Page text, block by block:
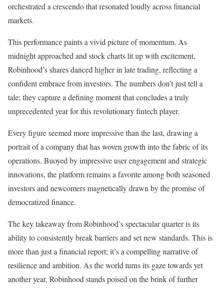
orchestrated a crescendo that resonated loudly across financial
markets.
This performance paints a vivid picture of momentum. As
midnight approached and stock charts lit up with excitement,
Robinhood’s shares danced higher in late trading, reflecting a
confident embrace from investors. The numbers don’t just tell a
tale; they capture a defining moment that concludes a truly
unprecedented year for this revolutionary fintech player.
Every figure seemed more impressive than the last, drawing a
portrait of a company that has woven growth into the fabric of its
operations. Buoyed by impressive user engagement and strategic
innovations, the platform remains a favorite among both seasoned
investors and newcomers magnetically drawn by the promise of
democratized finance.
The key takeaway from Robinhood’s spectacular quarter is its
ability to consistently break barriers and set new standards. This is
more than just a financial report; it’s a compelling narrative of
resilience and ambition. As the world turns its gaze towards yet
another year, Robinhood stands poised on the brink of further